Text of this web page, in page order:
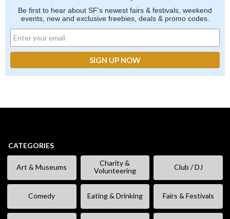
Be first to hear about SF's newest fairs & festivals, weekend
events, new and exclusive freebies, deals & promo codes.
CATEGORIES
Art & Museums
Charity &
Volunteering
Club / DJ
Comedy Eating & Drinking Fairs & Festivals